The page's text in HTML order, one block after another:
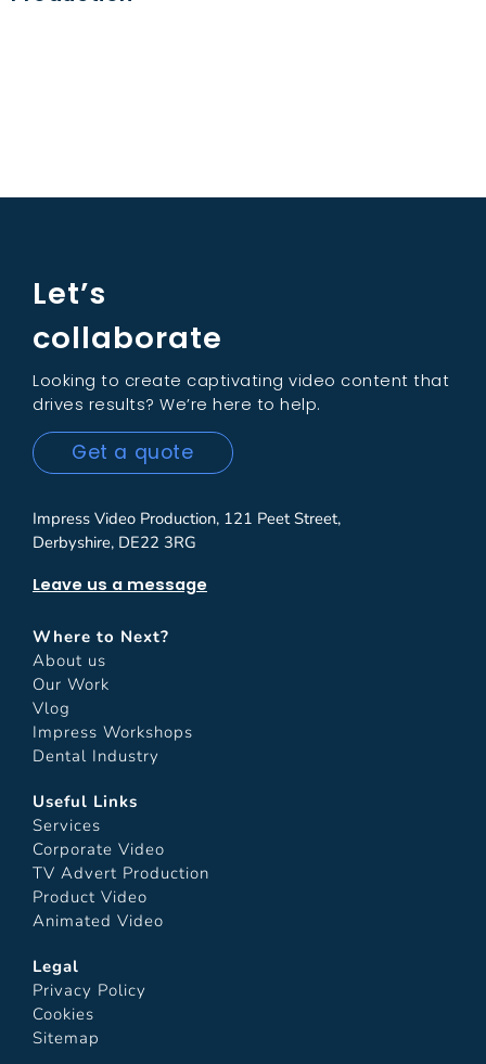
Let’s
collaborate
Looking to create captivating video content that
drives results? We’re here to help.
Get a quote
Impress Video Production, 121 Peet Street,
Derbyshire, DE22 3RG
Leave us a message
Where to Next?
About us
Our Work
Vlog
Impress Workshops
Dental Industry
Useful Links
Services
Corporate Video
TV Advert Production
Product Video
Animated Video
Legal
Privacy Policy
Cookies
Sitemap